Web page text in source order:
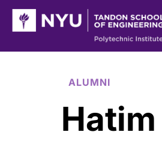
Skip to Main Content
ALUMNI